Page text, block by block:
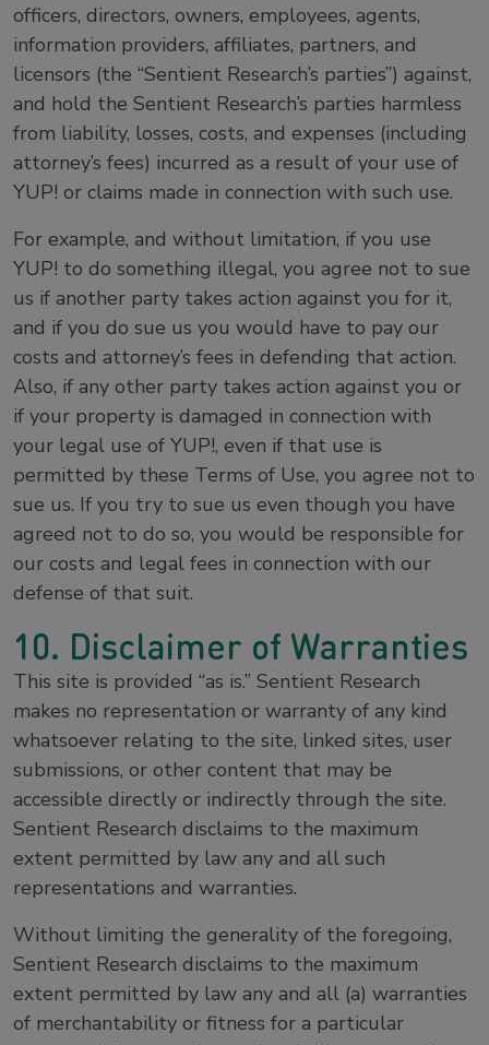
officers, directors, owners, employees, agents,
information providers, affiliates, partners, and
licensors (the “Sentient Research’s parties”) against,
and hold the Sentient Research’s parties harmless
from liability, losses, costs, and expenses (including
attorney’s fees) incurred as a result of your use of
YUP! or claims made in connection with such use.
For example, and without limitation, if you use
YUP! to do something illegal, you agree not to sue
us if another party takes action against you for it,
and if you do sue us you would have to pay our
costs and attorney’s fees in defending that action.
Also, if any other party takes action against you or
if your property is damaged in connection with
your legal use of YUP!, even if that use is
permitted by these Terms of Use, you agree not to
sue us. If you try to sue us even though you have
agreed not to do so, you would be responsible for
our costs and legal fees in connection with our
defense of that suit.
10. Disclaimer of Warranties
This site is provided “as is.” Sentient Research
makes no representation or warranty of any kind
whatsoever relating to the site, linked sites, user
submissions, or other content that may be
accessible directly or indirectly through the site.
Sentient Research disclaims to the maximum
extent permitted by law any and all such
representations and warranties.
Without limiting the generality of the foregoing,
Sentient Research disclaims to the maximum
extent permitted by law any and all (a) warranties
of merchantability or fitness for a particular